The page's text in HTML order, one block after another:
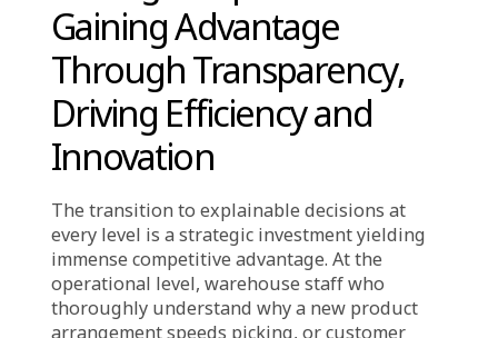
consumer behavior analytics or market
demand forecasting. For instance, modifying a
product display algorithm or changing return
policies might appear as directives from
“above” without clear strategic justification.
Marketing teams might not understand why
teams might be confused by new stock
management guidelines that contradict
existing practices, alongside heightened
efficiency demands. This lack of clarity fosters
siloed operations, poor coordination, and